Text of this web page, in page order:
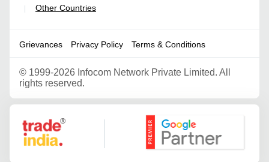
Other Countries
Grievances Privacy Policy Terms & Conditions
© 1999-2026 Infocom Network Private Limited. All
rights reserved.
Google Partner